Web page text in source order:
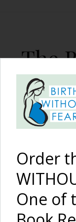
The
A
Order
One of